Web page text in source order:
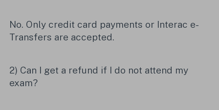
No. Only credit card payments or Interac e-
Transfers are accepted.
2) Can I get a refund if I do not attend my
exam?